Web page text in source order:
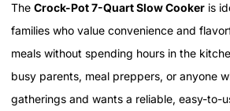
The Crock-Pot 7-Quart Slow Cooker is
families who value convenience and
meals without spending hours in the
busy parents, meal preppers, or anyone
gatherings and wants a reliable, easy-to-